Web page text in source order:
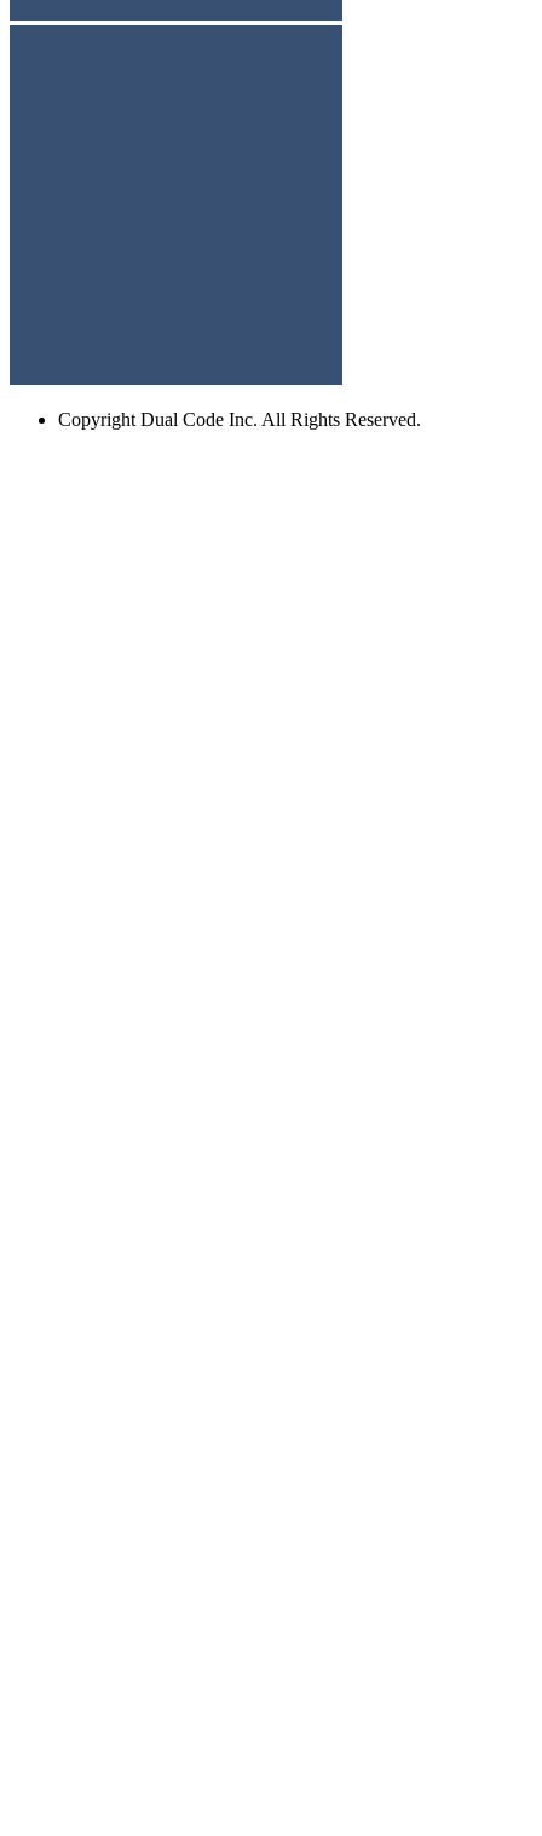
Copyright Dual Code Inc. All Rights Reserved.